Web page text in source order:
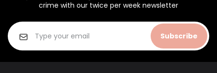
crime with our twice per week newsletter
Subscribe